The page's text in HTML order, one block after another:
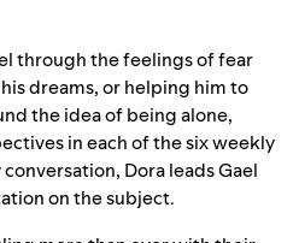
through the feelings of fear
dreams, or helping him to
the idea of being alone,
in each of the six weekly
Dora leads Gael
on the subject.